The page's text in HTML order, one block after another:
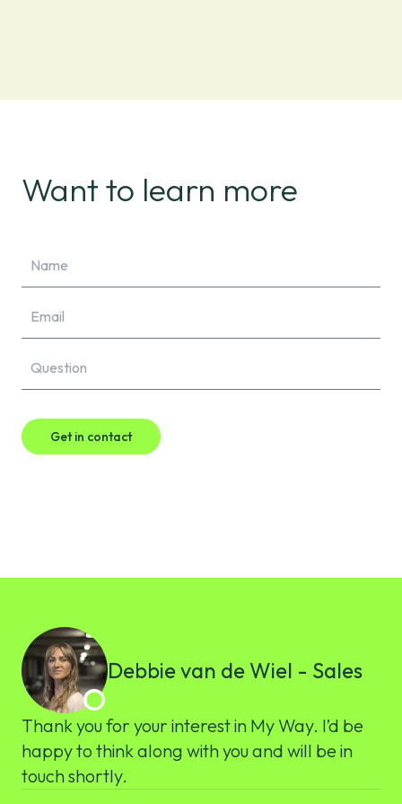
Want to learn more
Get in contact
Debbie van de Wiel - Sales
Thank you for your interest in My Way. I’d be
happy to think along with you and will be in
touch shortly.